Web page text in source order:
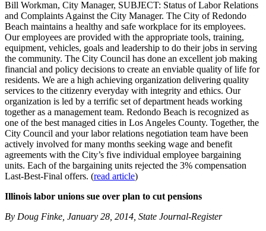
Bill Workman, City Manager, SUBJECT: Status of Labor Relations
and Complaints Against the City Manager. The City of Redondo
Beach maintains a healthy and safe workplace for its employees.
Our employees are provided with the appropriate tools, training,
equipment, vehicles, goals and leadership to do their jobs in serving
the community. The City Council has done an excellent job making
financial and policy decisions to create an enviable quality of life for
residents. We are a high achieving organization delivering quality
services to the citizenry everyday with integrity and ethics. Our
organization is led by a terrific set of department heads working
together as a management team. Redondo Beach is recognized as
one of the best managed cities in Los Angeles County. Together, the
City Council and your labor relations negotiation team have been
actively involved for many months seeking wage and benefit
agreements with the City’s five individual employee bargaining
units. Each of the bargaining units rejected the 3% compensation
Last-Best-Final offers. (read article)
Illinois labor unions sue over plan to cut pensions
By Doug Finke, January 28, 2014, State Journal-Register